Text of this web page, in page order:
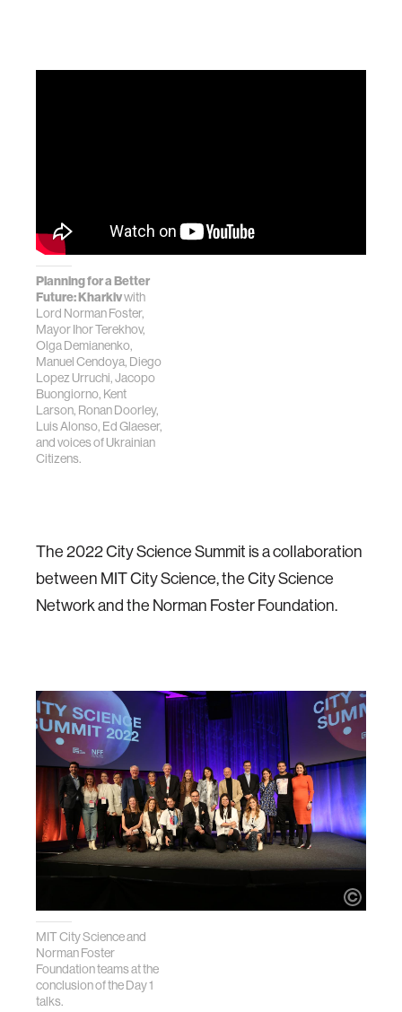
Planning for a Better
Future: Kharkivwith
Lord Norman Foster,
Mayor Ihor Terekhov,
Olga Demianenko,
Manuel Cendoya, Diego
Lopez Urruchi, Jacopo
Buongiorno, Kent
Larson, Ronan Doorley,
Luis Alonso, Ed Glaeser,
and voices of Ukrainian
Citizens.
The 2022 City Science Summit is a collaboration
between MIT City Science, the City Science
Network and the Norman Foster Foundation.
MIT City Science and
Norman Foster
Foundation teams at the
conclusion of the Day 1
talks.